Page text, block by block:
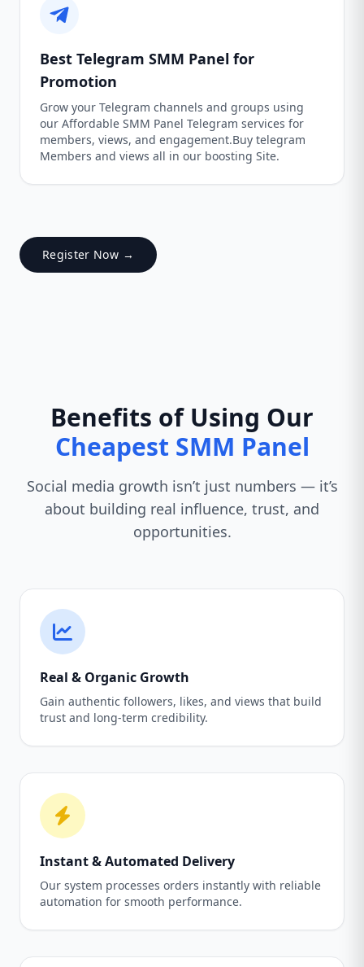
Best Telegram SMM Panel for
Promotion
Grow your Telegram channels and groups using
our Affordable SMM Panel Telegram services for
members, views, and engagement.Buy telegram
Members and views all in our boosting Site.
Register Now →
Benefits of Using Our
Cheapest SMM Panel
Social media growth isn’t just numbers — it’s
about building real influence, trust, and
opportunities.
Real & Organic Growth
Gain authentic followers, likes, and views that build
trust and long-term credibility.
Instant & Automated Delivery
Our system processes orders instantly with reliable
automation for smooth performance.